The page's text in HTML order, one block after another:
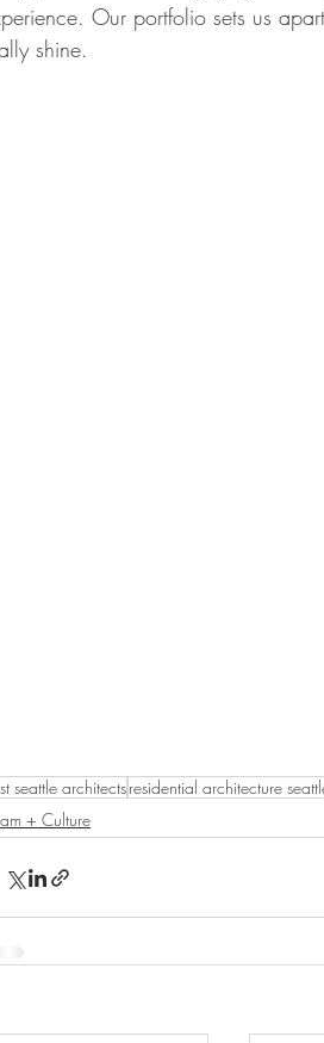
Our portfolio sets us
shine.
seattle architectsresidential architecture
+ Culture